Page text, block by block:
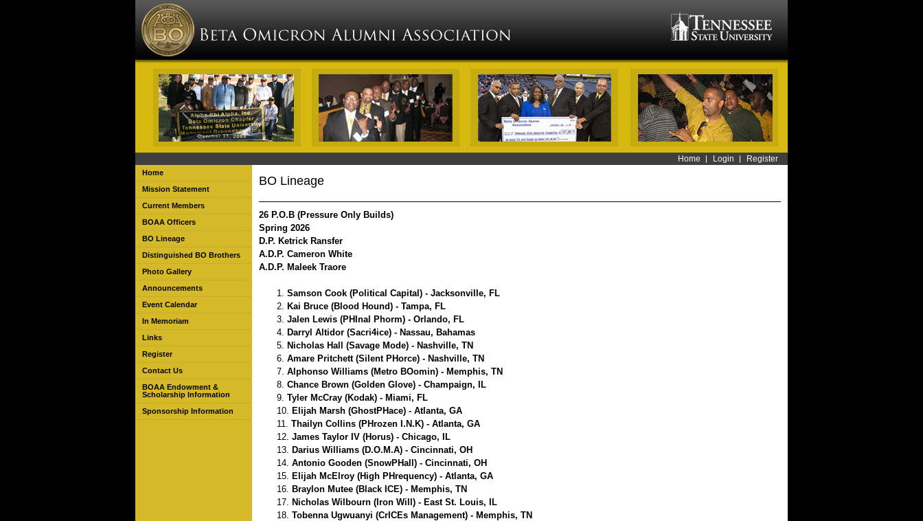
Home Login Register
Home
Mission Statement
Current Members
BOAA Officers
BO Lineage
Distinguished BO Brothers
Photo Gallery
Announcements
Event Calendar
In Memoriam
Links
Register
Contact Us
BOAA Endowment &
Scholarship Information
Sponsorship Information
BO Lineage
26 P.O.B (Pressure Only Builds)
Spring 2026
D.P. Ketrick Ransfer
A.D.P. Cameron White
A.D.P. Maleek Traore
Samson Cook (Political Capital) - Jacksonville, FL
Kai Bruce (Blood Hound) - Tampa, FL
Jalen Lewis (PHInal Phorm) - Orlando, FL
Darryl Altidor (Sacri4ice) - Nassau, Bahamas
Nicholas Hall (Savage Mode) - Nashville, TN
Amare Pritchett (Silent PHorce) - Nashville, TN
Alphonso Williams (Metro BOomin) - Memphis, TN
Chance Brown (Golden Glove) - Champaign, IL
Tyler McCray (Kodak) - Miami, FL
Elijah Marsh (GhostPHace) - Atlanta, GA
Thailyn Collins (PHrozen I.N.K) - Atlanta, GA
James Taylor IV (Horus) - Chicago, IL
Darius Williams (D.O.M.A) - Cincinnati, OH
Antonio Gooden (SnowPHall) - Cincinnati, OH
Elijah McElroy (High PHrequency) - Atlanta, GA
Braylon Mutee (Black ICE) - Memphis, TN
Nicholas Wilbourn (Iron Will) - East St. Louis, IL
Tobenna Ugwuanyi (CrICEs Management) - Memphis, TN